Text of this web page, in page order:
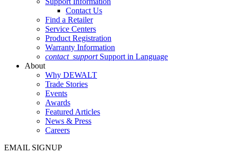
Contact Us
Find a Retailer
Service Centers
Product Registration
Warranty Information
contact_support Support in Language
About
Why DEWALT
Trade Stories
Events
Awards
Featured Articles
News & Press
Careers
EMAIL SIGNUP